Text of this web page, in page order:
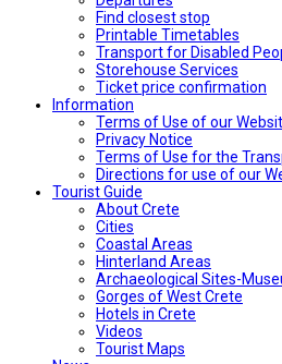
Find closest stop
Printable Timetables
Transport for Disabled
Storehouse Services
Ticket price confirmation
Ιnformation
Terms of Use of our
Privacy Notice
Terms of Use for the
Directions for use of our
Tourist Guide
About Crete
Cities
Coastal Areas
Hinterland Areas
Archaeological Sites-
Gorges of West Crete
Hotels in Crete
Videos
Tourist Maps